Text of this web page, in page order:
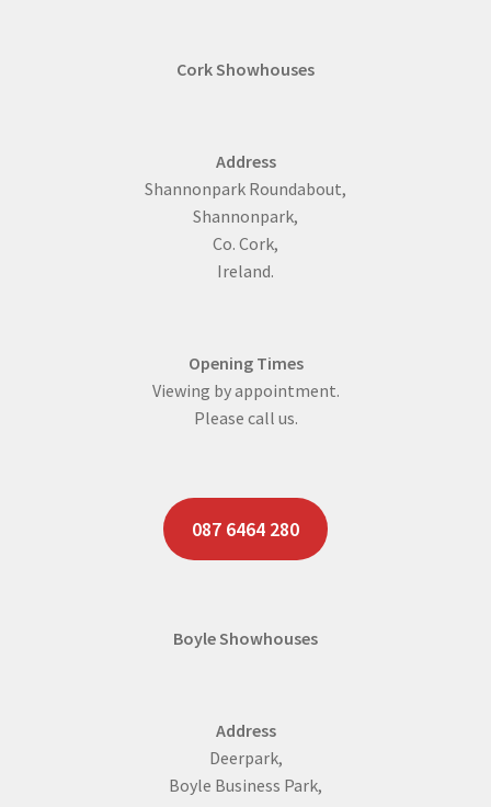
Cork Showhouses
Address
Shannonpark Roundabout,
Shannonpark,
Co. Cork,
Ireland.
Opening Times
Viewing by appointment.
Please call us.
087 6464 280
Boyle Showhouses
Address
Deerpark,
Boyle Business Park,